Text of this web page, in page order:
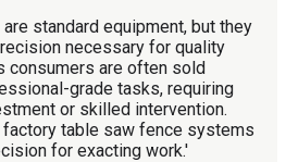
standard equipment, but they
necessary for quality
consumers are often sold
grade tasks, requiring
or skilled intervention.
factory table saw fence systems
for exacting work.'